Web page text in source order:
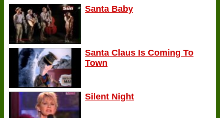
Santa Baby
Santa Claus Is Coming To
Town
Silent Night